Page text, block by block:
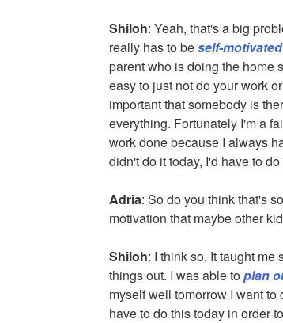
Shiloh: Yeah, that's a big
really has to beself-motivated
parent who is doing the home
easy to just not do your work
important that somebody is
everything. Fortunately I'm a
work done because I always
didn't do it today, I'd have to
Adria: So do you think that's
motivation that maybe other
Shiloh: I think so. It taught
things out. I was able toplan
myself well tomorrow I want
have to do this today in order